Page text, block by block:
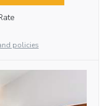
policies